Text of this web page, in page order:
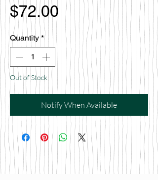
$72.00 Price
Quantity *
Out of Stock
Notify When Available